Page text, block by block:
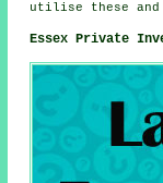
utilise these
Essex Private